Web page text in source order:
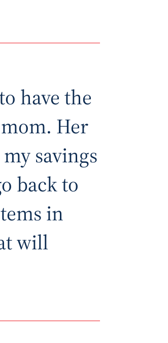
have the
Her
savings
back to
in
will